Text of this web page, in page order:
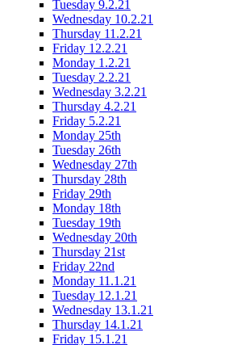
Tuesday 9.2.21
Wednesday 10.2.21
Thursday 11.2.21
Friday 12.2.21
Monday 1.2.21
Tuesday 2.2.21
Wednesday 3.2.21
Thursday 4.2.21
Friday 5.2.21
Monday 25th
Tuesday 26th
Wednesday 27th
Thursday 28th
Friday 29th
Monday 18th
Tuesday 19th
Wednesday 20th
Thursday 21st
Friday 22nd
Monday 11.1.21
Tuesday 12.1.21
Wednesday 13.1.21
Thursday 14.1.21
Friday 15.1.21